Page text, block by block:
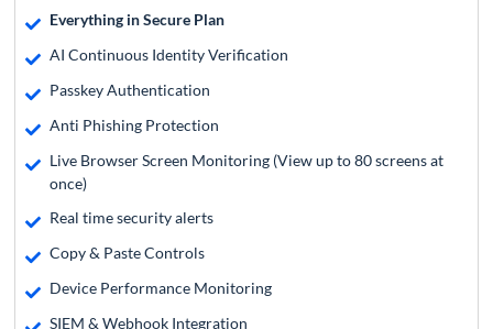
Everything in Secure Plan
AI Continuous Identity Verification
Passkey Authentication
Anti Phishing Protection
Live Browser Screen Monitoring (View up to 80 screens at
once)
Real time security alerts
Copy & Paste Controls
Device Performance Monitoring
SIEM & Webhook Integration